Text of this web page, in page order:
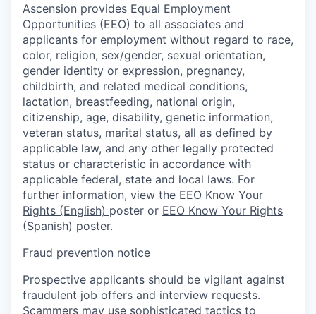
Ascension provides Equal Employment
Opportunities (EEO) to all associates and
applicants for employment without regard to race,
color, religion, sex/gender, sexual orientation,
gender identity or expression, pregnancy,
childbirth, and related medical conditions,
lactation, breastfeeding, national origin,
citizenship, age, disability, genetic information,
veteran status, marital status, all as defined by
applicable law, and any other legally protected
status or characteristic in accordance with
applicable federal, state and local laws. For
further information, view the EEO Know Your
Rights (English) poster or EEO Know Your Rights
(Spanish) poster.
Fraud prevention notice
Prospective applicants should be vigilant against
fraudulent job offers and interview requests.
Scammers may use sophisticated tactics to